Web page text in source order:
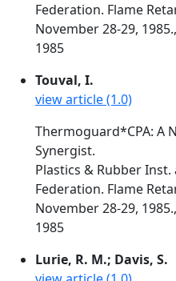
Federation. Flame
November 28-29,
1985
Touval, I.
view article (1.0)
Thermoguard*CPA: A
Synergist.
Plastics & Rubber
Federation. Flame
November 28-29,
1985
Lurie, R. M.; Davis, S.